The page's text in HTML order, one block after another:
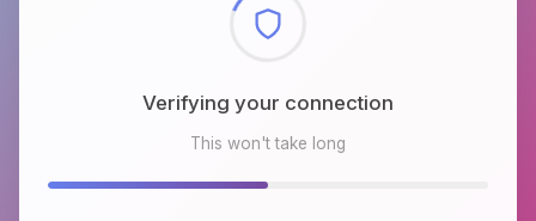
Checking browser environment
This won't take long